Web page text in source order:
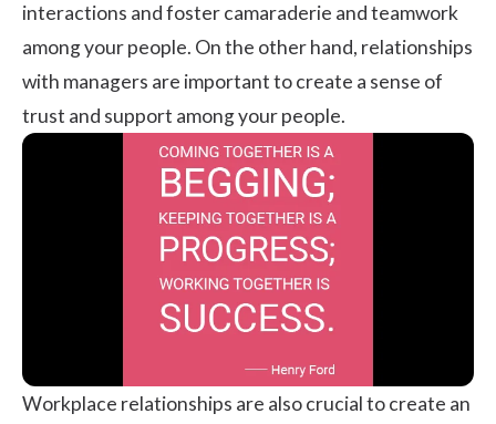
interactions and foster camaraderie and teamwork
among your people. On the other hand, relationships
with managers are important to create a sense of
trust and support among your people.
Workplace relationships are also crucial to create an